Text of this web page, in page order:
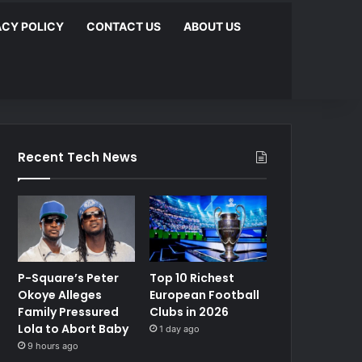
POLICY CONTACT US ABOUT US
Recent Tech News
P-Square’s Peter
Okoye Alleges
Family Pressured
Lola to Abort Baby
9 hours ago
Top 10 Richest
European Football
Clubs in 2026
1 day ago